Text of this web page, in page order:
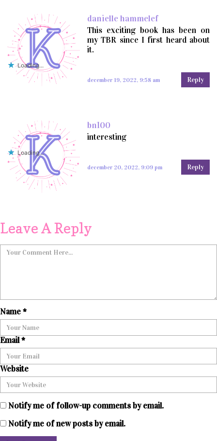
danielle hammelef
This exciting book has been on
my TBR since I first heard about
it.
Loading...
december 19, 2022, 9:58 am Reply
bn100
interesting
Loading...
december 20, 2022, 9:09 pm Reply
Leave A Reply
Name*
Email*
Website
Notify me of follow-up comments by email.
Notify me of new posts by email.